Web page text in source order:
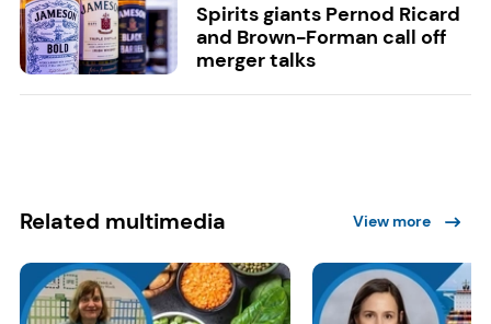
Spirits giants Pernod Ricard
and Brown-Forman call off
merger talks
Related multimedia View more